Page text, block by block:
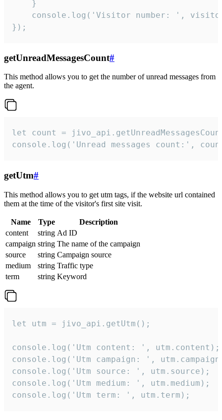
    }
console.log('Visitor number: ',
});
getUnreadMessagesCount#
This method allows you to get the number of unread messages from
the agent.
let count =
console.log('Unread messages count:',
getUtm#
This method allows you to get utm tags, if the website url contained
them at the time of the visitor's first site visit.
Name Type
Description
content
string Ad ID
campaign string The name of the campaign
source
string Campaign source
medium
string Traffic type
term
string Keyword
let utm = jivo_api.getUtm();
console.log('Utm content: ', utm.content);
console.log('Utm campaign: ',
console.log('Utm source: ', utm.source);
console.log('Utm medium: ', utm.medium);
console.log('Utm term: ', utm.term);